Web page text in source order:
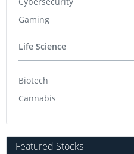
Gaming
Life Science
Biotech
Cannabis
Featured Stocks